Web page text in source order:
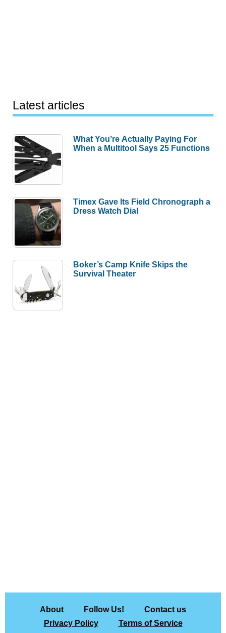
Latest articles
What You’re Actually Paying For
When a Multitool Says 25 Functions
Timex Gave Its Field Chronograph a
Dress Watch Dial
Boker’s Camp Knife Skips the
Survival Theater
About Follow Us!
Contact us
Privacy Policy
Terms of Service